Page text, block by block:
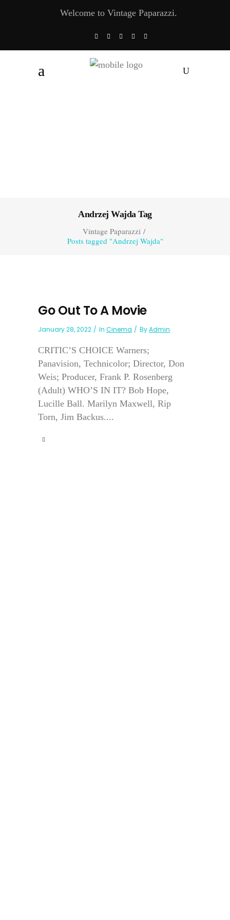
Welcome to Vintage Paparazzi.
Andrzej Wajda Tag
Vintage Paparazzi/
Posts tagged "Andrzej Wajda"
Go Out To A Movie
January 28, 2022 In Cinema ByAdmin
CRITIC’S CHOICE Warners;
Panavision, Technicolor; Director, Don
Weis; Producer, Frank P. Rosenberg
(Adult) WHO’S IN IT? Bob Hope,
Lucille Ball. Marilyn Maxwell, Rip
Torn, Jim Backus....